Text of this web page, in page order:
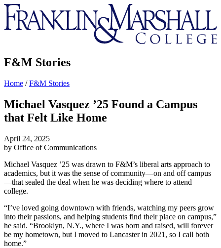
Franklin
&
Marshall
F&M Stories
Home /F&M Stories
Michael Vasquez ’25 Found a Campus
that Felt Like Home
April 24, 2025
by Office of Communications
Michael Vasquez ’25 was drawn to F&M’s liberal arts approach to
academics, but it was the sense of community—on and off campus
—that sealed the deal when he was deciding where to attend
college.
“I’ve loved going downtown with friends, watching my peers grow
into their passions, and helping students find their place on campus,”
he said. “Brooklyn, N.Y., where I was born and raised, will forever
be my hometown, but I moved to Lancaster in 2021, so I call both
home.”